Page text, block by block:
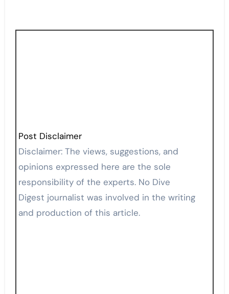
Post Disclaimer
Disclaimer: The views, suggestions, and
opinions expressed here are the sole
responsibility of the experts. No Dive
Digest journalist was involved in the writing
and production of this article.